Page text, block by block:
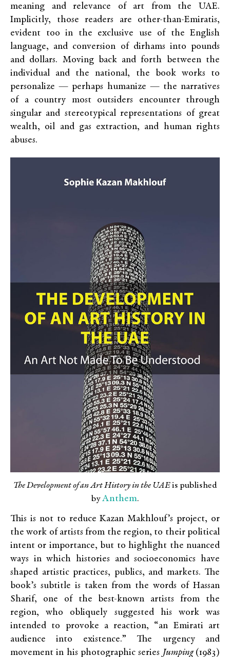
meaning and relevance of art from the UAE.
Implicitly, those readers are other-than-Emiratis,
evident too in the exclusive use of the English
language, and conversion of dirhams into pounds
and dollars. Moving back and forth between the
individual and the national, the book works to
personalize — perhaps humanize — the narratives
of a country most outsiders encounter through
singular and stereotypical representations of great
wealth, oil and gas extraction, and human rights
abuses.
The Development of an Art History in the UAEis published
byAnthem.
This is not to reduce Kazan Makhlouf’s project, or
the work of artists from the region, to their political
intent or importance, but to highlight the nuanced
ways in which histories and socioeconomics have
shaped artistic practices, publics, and markets. The
book’s subtitle is taken from the words of Hassan
Sharif, one of the best-known artists from the
region, who obliquely suggested his work was
intended to provoke a reaction, “an Emirati art
audience into existence.” The urgency and
movement in his photographic series Jumping (1983)